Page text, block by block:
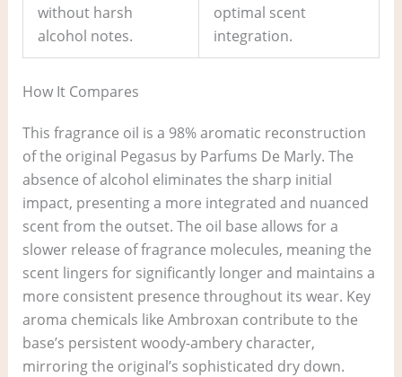
without harsh
alcohol notes.
optimal scent
integration.
How It Compares
This fragrance oil is a 98% aromatic reconstruction
of the original Pegasus by Parfums De Marly. The
absence of alcohol eliminates the sharp initial
impact, presenting a more integrated and nuanced
scent from the outset. The oil base allows for a
slower release of fragrance molecules, meaning the
scent lingers for significantly longer and maintains a
more consistent presence throughout its wear. Key
aroma chemicals like Ambroxan contribute to the
base’s persistent woody-ambery character,
mirroring the original’s sophisticated dry down.